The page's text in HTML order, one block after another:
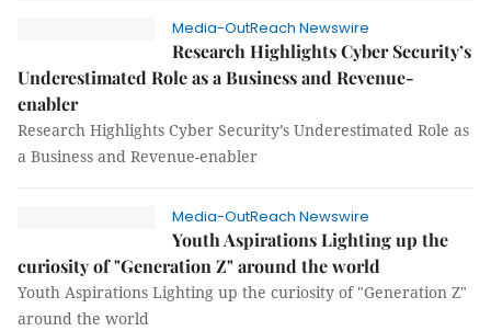
Media-OutReach Newswire
Research Highlights Cyber Security’s
Underestimated Role as a Business and Revenue-
enabler
Research Highlights Cyber Security’s Underestimated Role as
a Business and Revenue-enabler
Media-OutReach Newswire
Youth Aspirations Lighting up the
curiosity of "Generation Z" around the world
Youth Aspirations Lighting up the curiosity of "Generation Z"
around the world